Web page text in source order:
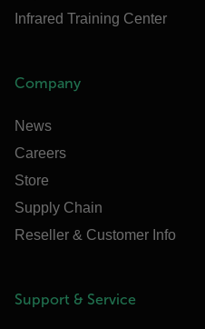
Infrared Training Center
Company
News
Careers
Store
Supply Chain
Reseller & Customer Info
Support & Service